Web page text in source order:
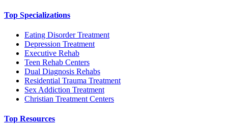
Top Specializations
Eating Disorder Treatment
Depression Treatment
Executive Rehab
Teen Rehab Centers
Dual Diagnosis Rehabs
Residential Trauma Treatment
Sex Addiction Treatment
Christian Treatment Centers
Top Resources